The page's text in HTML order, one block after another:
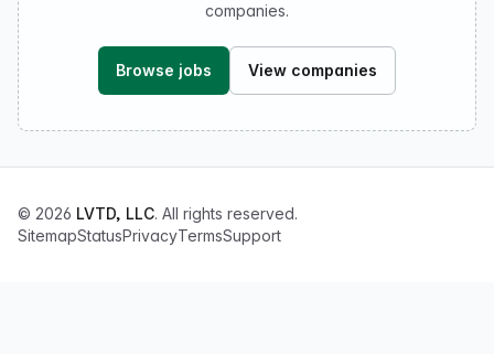
companies.
Browse jobs View companies
© 2026 LVTD, LLC. All rights reserved.
SitemapStatusPrivacyTermsSupport